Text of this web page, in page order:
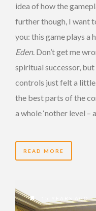
idea of how the
further though, I want
you: this game plays a
Eden. Don’t get me
spiritual successor,
controls just felt a
the best parts of the
a whole ‘nother level
READ MORE
15 YEARS AGO